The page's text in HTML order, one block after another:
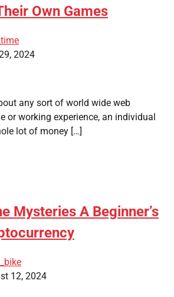
Own Games
2024
any sort of world wide web
or working experience, an individual
lot of money […]
Mysteries A Beginner’s
12, 2024